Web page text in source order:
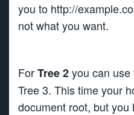
you to http://
not what you want.
ForTree 2you can
Tree 3. This time your
document root, but